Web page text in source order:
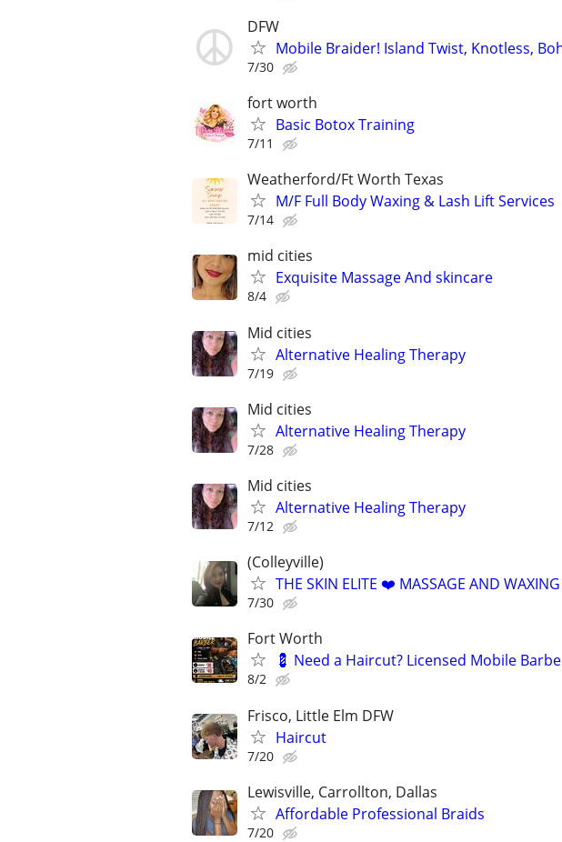
DFW
Mobile Braider! Island Twist, Knotless,
7/30
fort worth
Basic Botox Training
7/11
Weatherford/Ft Worth Texas
M/F Full Body Waxing & Lash Lift Services
7/14
mid cities
Exquisite Massage And skincare
8/4
Mid cities
Alternative Healing Therapy
7/19
Mid cities
Alternative Healing Therapy
7/28
Mid cities
Alternative Healing Therapy
7/12
(Colleyville)
THE SKIN ELITE ❤️ MASSAGE AND
7/30
Fort Worth
💈 Need a Haircut? Licensed Mobile
8/2
Frisco, Little Elm DFW
Haircut
7/20
Lewisville, Carrollton, Dallas
Affordable Professional Braids
7/20